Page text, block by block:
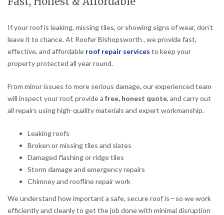
If your roof is leaking, missing tiles, or showing signs of wear, don’t
leave it to chance. At Roofer Bishopsworth , we provide fast,
effective, and affordable roof repair services to keep your
property protected all year round.
From minor issues to more serious damage, our experienced team
will inspect your roof, provide a free, honest quote, and carry out
all repairs using high-quality materials and expert workmanship.
Leaking roofs
Broken or missing tiles and slates
Damaged flashing or ridge tiles
Storm damage and emergency repairs
Chimney and roofline repair work
We understand how important a safe, secure roof is—so we work
efficiently and cleanly to get the job done with minimal disruption